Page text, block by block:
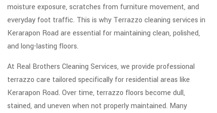
moisture exposure, scratches from furniture movement, and
everyday foot traffic. This is why Terrazzo cleaning services in
Kerarapon Road are essential for maintaining clean, polished,
and long-lasting floors.
At Real Brothers Cleaning Services, we provide professional
terrazzo care tailored specifically for residential areas like
Kerarapon Road. Over time, terrazzo floors become dull,
stained, and uneven when not properly maintained. Many